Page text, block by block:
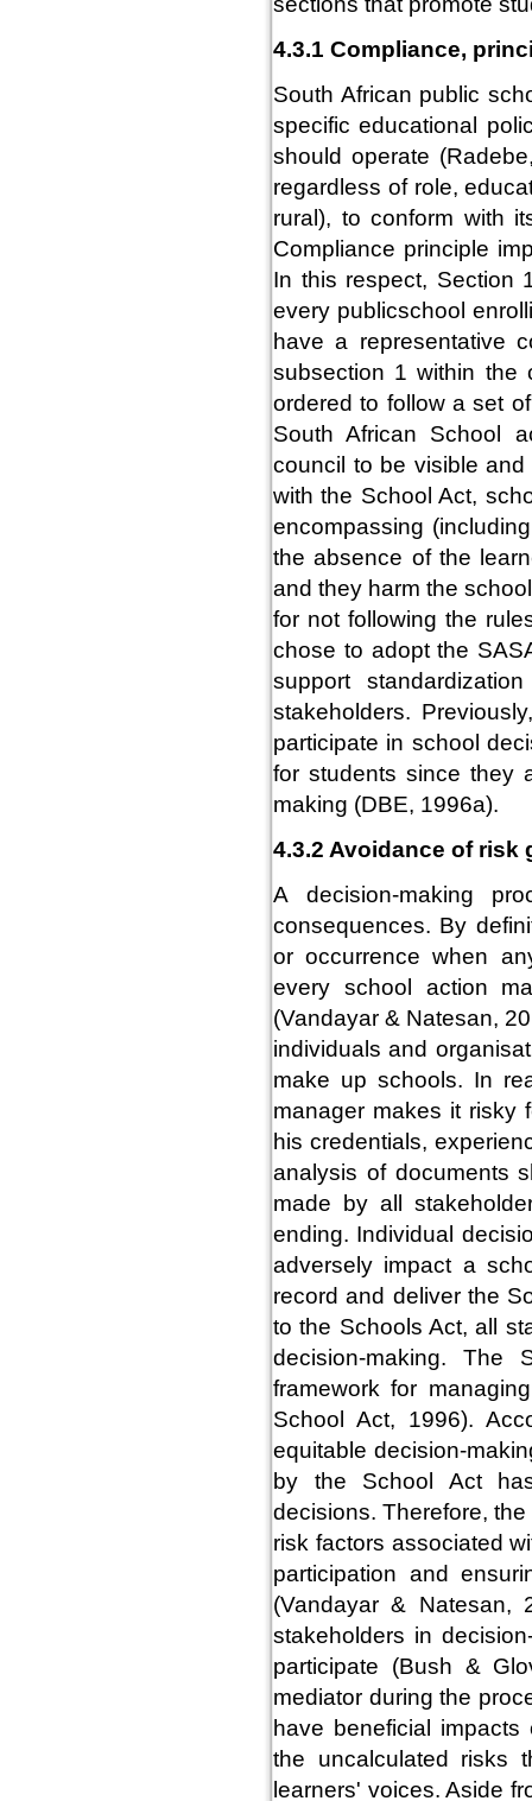
4.3.1 Compliance,
South African public
specific educational
should operate
regardless of role,
rural), to conform with
Compliance principle
In this respect, Section
every publicschool
have a representative
subsection 1 within the
ordered to follow a set
South African School
council to be visible
with the School Act,
encompassing
the absence of the
and they harm the
for not following the
chose to adopt the
support
stakeholders.
participate in school
for students since they
making (DBE, 1996a).
4.3.2 Avoidance of risk
A decision-making
consequences. By
or occurrence when
every school action
(Vandayar & Natesan,
individuals and
make up schools. In
manager makes it risky
his credentials,
analysis of documents
made by all
ending. Individual
adversely impact a
record and deliver the
to the Schools Act, all
decision-making. The
framework for
School Act, 1996).
equitable decision-
by the School Act
decisions. Therefore,
risk factors associated
participation and
(Vandayar & Natesan,
stakeholders in
participate (Bush &
mediator during the
have beneficial
the uncalculated risks
learners' voices. Aside